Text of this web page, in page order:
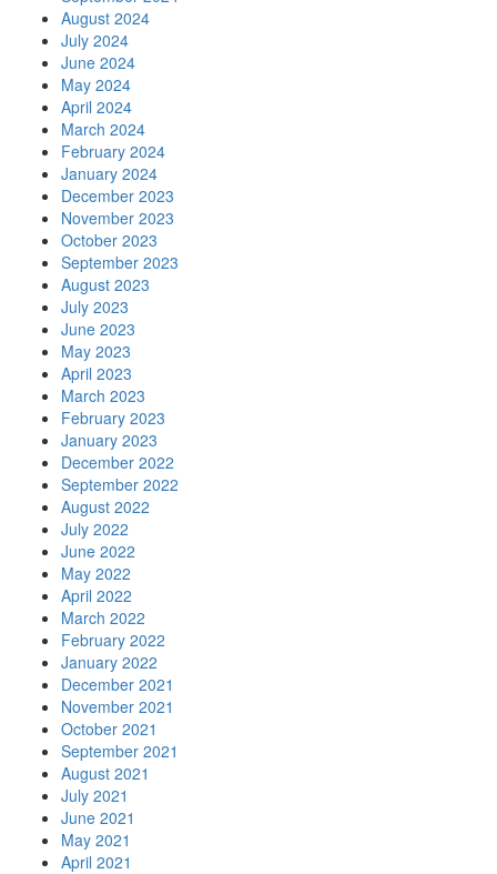
August 2024
July 2024
June 2024
May 2024
April 2024
March 2024
February 2024
January 2024
December 2023
November 2023
October 2023
September 2023
August 2023
July 2023
June 2023
May 2023
April 2023
March 2023
February 2023
January 2023
December 2022
September 2022
August 2022
July 2022
June 2022
May 2022
April 2022
March 2022
February 2022
January 2022
December 2021
November 2021
October 2021
September 2021
August 2021
July 2021
June 2021
May 2021
April 2021